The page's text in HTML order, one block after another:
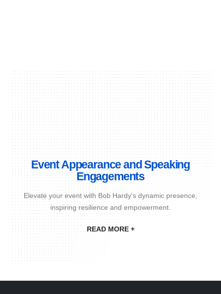
Event Appearance and Speaking
Engagements
Elevate your event with Bob Hardy's dynamic presence,
inspiring resilience and empowerment.
READ MORE +